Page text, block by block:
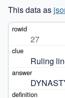
This data as
27
Ruling